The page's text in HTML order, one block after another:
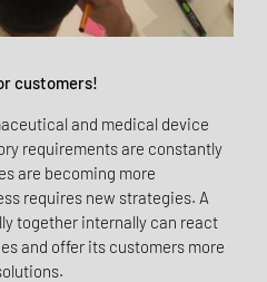
customers!
and medical device
requirements are constantly
are becoming more
requires new strategies. A
together internally can react
and offer its customers more